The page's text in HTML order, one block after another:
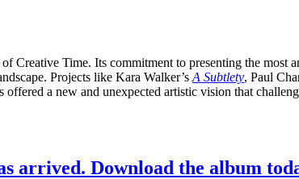
Creative Time. Its commitment to presenting the
Projects like Kara Walker’s A Subtlety, Paul
offered a new and unexpected artistic vision that
arrived. Download the album